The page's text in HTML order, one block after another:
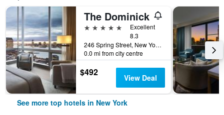
The Dominick
5 stars
Excellent
8.3
246 Spring Street, New York, NY, United States
0.0 mi from city centre
$492 View Deal
See more top hotels in New York